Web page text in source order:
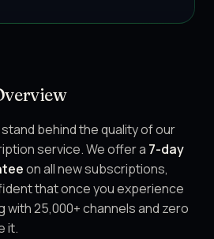
stand behind the quality of our
service. We offer a 7-day
on all new subscriptions,
that once you experience
with 25,000+ channels and zero
it.